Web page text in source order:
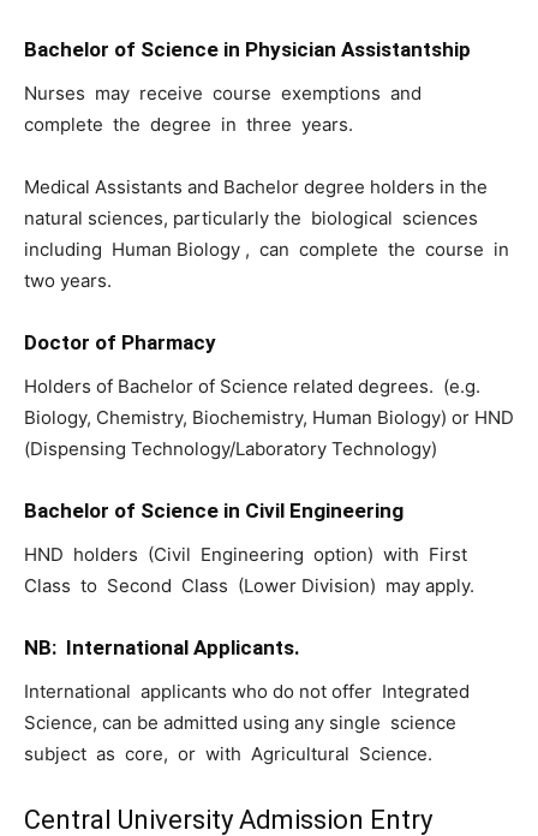
Bachelor of Science in Physician Assistantship
Nurses may receive course exemptions and
complete the degree in three years.
Medical Assistants and Bachelor degree holders in the
natural sciences, particularly the biological sciences
including Human Biology , can complete the course in
two years.
Doctor of Pharmacy
Holders of Bachelor of Science related degrees. (e.g.
Biology, Chemistry, Biochemistry, Human Biology) or HND
(Dispensing Technology/Laboratory Technology)
Bachelor of Science in Civil Engineering
HND holders (Civil Engineering option) with First
Class to Second Class (Lower Division) may apply.
NB: International Applicants.
International applicants who do not offer Integrated
Science, can be admitted using any single science
subject as core, or with Agricultural Science.
Central University Admission Entry